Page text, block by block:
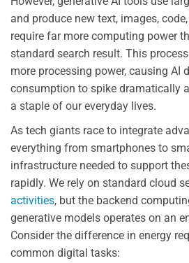
and produce new text, images,
require far more computing power
standard search result. This
more processing power, causing AI
consumption to spike dramatically
a staple of our everyday lives.
As tech giants race to integrate
everything from smartphones to
infrastructure needed to support
rapidly. We rely on standard cloud
activities, but the backend
generative models operates on an
Consider the difference in energy
common digital tasks: